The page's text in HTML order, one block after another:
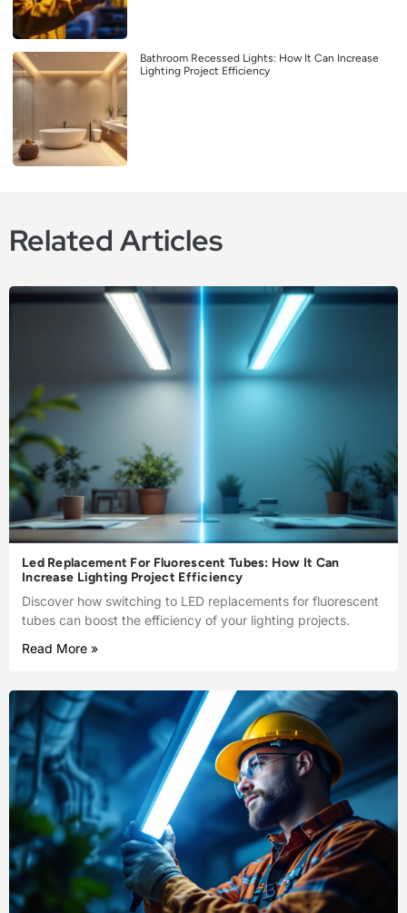
Bathroom Recessed Lights: How It Can Increase
Lighting Project Efficiency
Related Articles
Led Replacement For Fluorescent Tubes: How It Can
Increase Lighting Project Efficiency
Discover how switching to LED replacements for fluorescent
tubes can boost the efficiency of your lighting projects.
Read More »